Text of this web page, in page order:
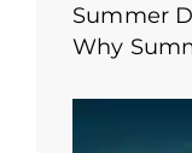
Summer
Why